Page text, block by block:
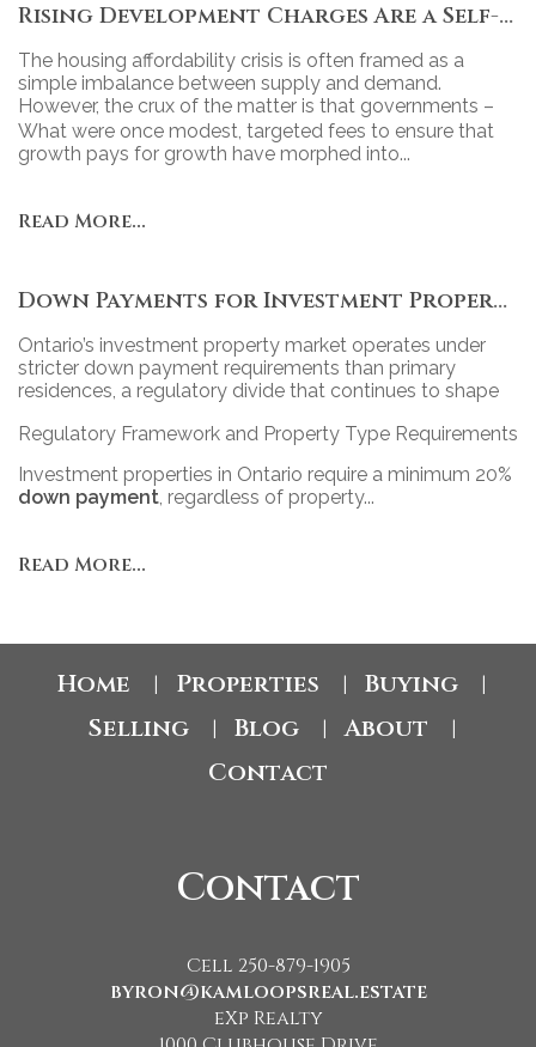
Rising Development Charges Are a Self-Inflicted Wound
The housing affordability crisis is often framed as a
simple imbalance between supply and demand.
However, the crux of the matter is that governments –
particularly at the municipal level – have turned new
housing into a revenue tool, relying heavily on
What were once modest, targeted fees to ensure that
growth pays for growth have morphed into...
Read More...
Down Payments for Investment Properties in Ontario: Policy, Practice, and Market Impact
Ontario’s investment property market operates under
stricter down payment requirements than primary
residences, a regulatory divide that continues to shape
province’s diverse real estate landscape.
Regulatory Framework and Property Type Requirements
Investment properties in Ontario require a minimum 20%
down payment, regardless of property...
Read More...
Home Properties Buying
Selling Blog About
Contact
Contact
Cell 250-879-1905
byron@kamloopsreal.estate
eXp Realty